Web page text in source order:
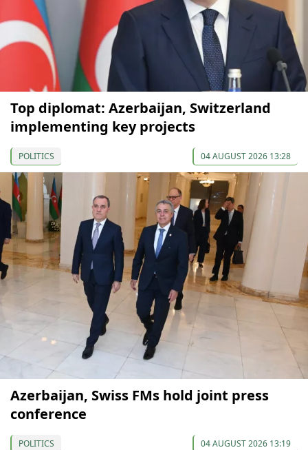
Top diplomat: Azerbaijan, Switzerland
implementing key projects
POLITICS 04 AUGUST 2026 13:28
Azerbaijan, Swiss FMs hold joint press
conference
POLITICS 04 AUGUST 2026 13:19